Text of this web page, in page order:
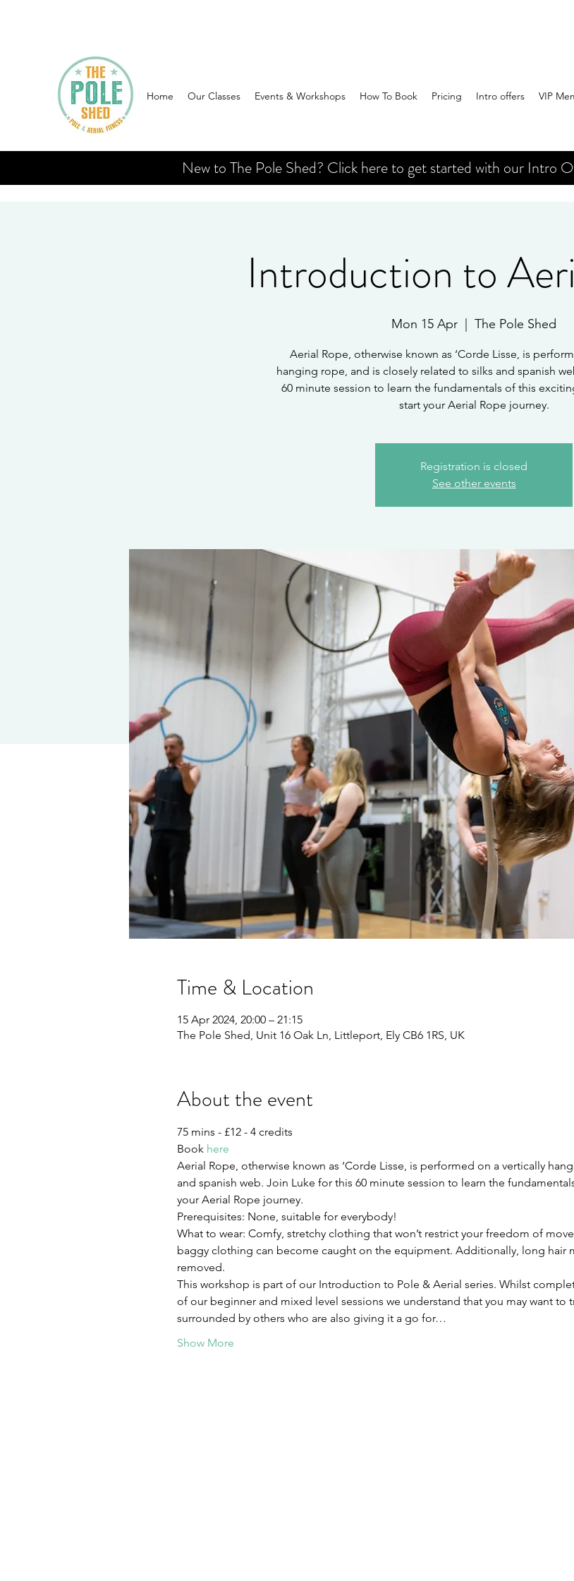
Home Our Classes Events & Workshops How To Book Pricing Intro offers VIP
New to The Pole Shed? Click here to get started with our Intro
Introduction to
Mon 15 Apr
  |
The Pole Shed
Aerial Rope, otherwise known as ‘Corde Lisse, is
hanging rope, and is closely related to silks and spanish
60 minute session to learn the fundamentals of this
start your Aerial Rope journey.
Registration is closed
See other events
Time & Location
15 Apr 2024, 20:00 – 21:15
The Pole Shed, Unit 16 Oak Ln, Littleport, Ely CB6 1RS, UK
About the event
75 mins - £12 - 4 credits
Book here
Aerial Rope, otherwise known as ‘Corde Lisse, is performed on a vertically
and spanish web. Join Luke for this 60 minute session to learn the
your Aerial Rope journey.
Prerequisites: None, suitable for everybody!
What to wear: Comfy, stretchy clothing that won’t restrict your freedom of
baggy clothing can become caught on the equipment. Additionally, long hair
removed.
This workshop is part of our Introduction to Pole & Aerial series. Whilst
of our beginner and mixed level sessions we understand that you may want to
surrounded by others who are also giving it a go for…
Show More